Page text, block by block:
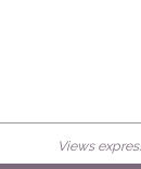
Views